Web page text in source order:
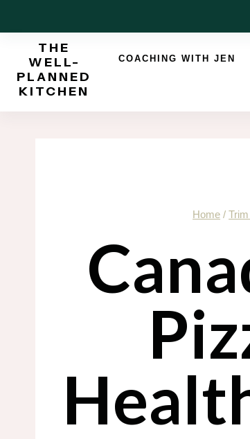
to
THE
WELL-
PLANNED
KITCHEN
COACHING WITH JEN
Home /